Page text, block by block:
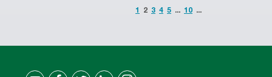
1 2 3 4 5 ... 10 ...